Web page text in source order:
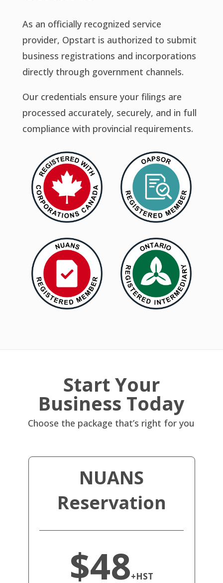
As an officially recognized service
provider, Opstart is authorized to submit
business registrations and incorporations
directly through government channels.
Our credentials ensure your filings are
processed accurately, securely, and in full
compliance with provincial requirements.
Start Your
Business Today
Choose the package that’s right for you
NUANS
Reservation
$48+HST